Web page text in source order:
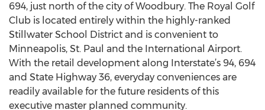
694, just north of the city of Woodbury. The Royal Golf
Club is located entirely within the highly-ranked
Stillwater School District and is convenient to
Minneapolis, St. Paul and the International Airport.
With the retail development along Interstate’s 94, 694
and State Highway 36, everyday conveniences are
readily available for the future residents of this
executive master planned community.